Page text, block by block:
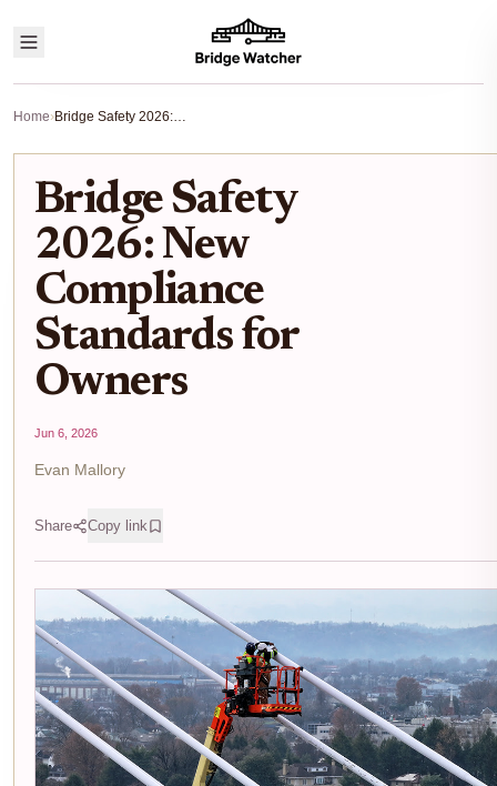
Home› Bridge Safety 2026: New Compliance Standards for Owners
Bridge Safety
2026: New
Compliance
Standards for
Owners
Jun 6, 2026
Evan Mallory
Share Copy link